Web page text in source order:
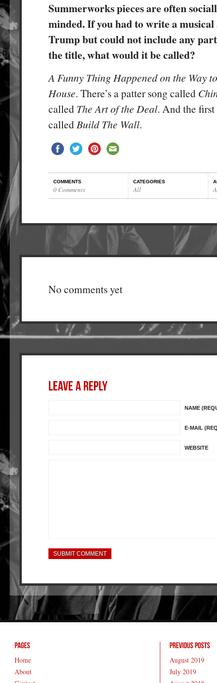
Summerworks pieces are often
minded. If you had to write a
Trump but could not include any
the title, what would it be called?
A Funny Thing Happened on the Way
House. There’s a patter song called
called The Art of the Deal. And the
calledBuild The Wall.
COMMENTS
0 Comments
CATEGORIES
All
No comments yet
NAME
E-MAIL
WEBSITE
Home
About
August 2019
July 2019